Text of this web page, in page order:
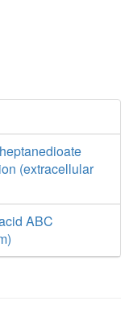
(extracellular
ABC